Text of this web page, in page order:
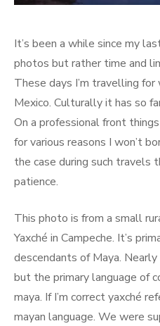
It’s been a while since my
photos but rather time and
These days I’m travelling
Mexico. Culturally it has so
On a professional front
for various reasons I won’t
the case during such travels
patience.
This photo is from a small
Yaxché in Campeche. It’s
descendants of Maya.
but the primary language of
maya. If I’m correct yaxché
mayan language. We were